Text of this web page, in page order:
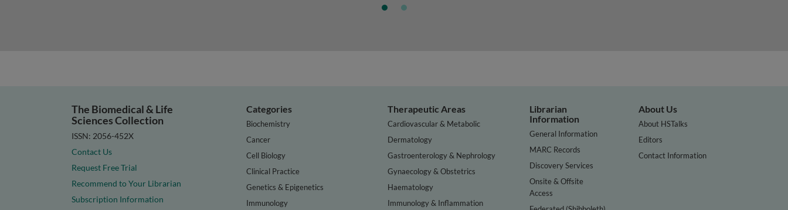
The Biomedical & Life
Sciences Collection
ISSN: 2056-452X
Contact Us
Request Free Trial
Recommend to Your Librarian
Subscription Information
Categories
Biochemistry
Cancer
Cell Biology
Clinical Practice
Genetics & Epigenetics
Immunology
Therapeutic Areas
Cardiovascular & Metabolic
Dermatology
Gastroenterology & Nephrology
Gynaecology & Obstetrics
Haematology
Immunology & Inflammation
Librarian
Information
General Information
MARC Records
Discovery Services
Onsite & Offsite
Access
About Us
About HSTalks
Editors
Contact Information